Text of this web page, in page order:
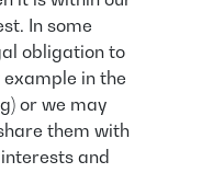
In some
obligation to
in the
or we may
them with
and